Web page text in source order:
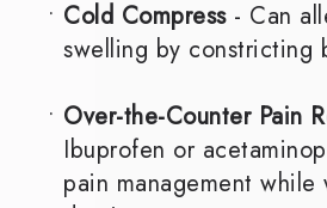
• Cold Compress- Can
swelling by constricting
• Over-the-Counter Pain
Ibuprofen or
pain management